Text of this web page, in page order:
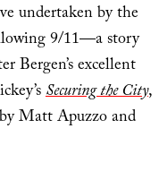
undertaken by the
9/11—a story
Bergen’s excellent
Securing the City,
Matt Apuzzo and